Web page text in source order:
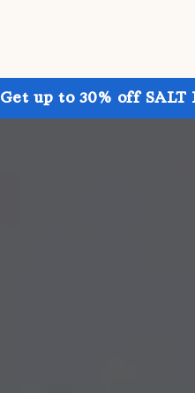
Get up to 30% off